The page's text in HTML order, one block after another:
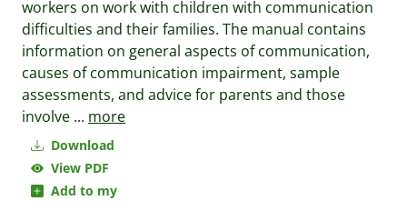
Download
View PDF
Add to my
workers on work with children with communication
difficulties and their families. The manual contains
information on general aspects of communication,
causes of communication impairment, sample
assessments, and advice for parents and those
involve ... more